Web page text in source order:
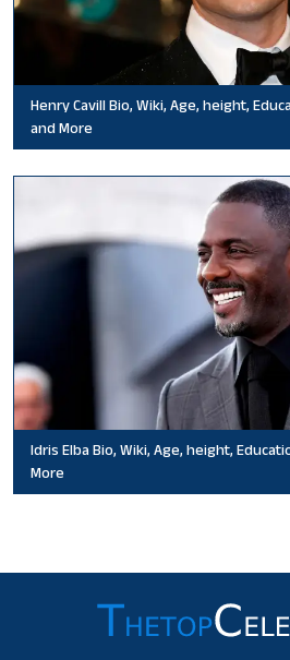
Henry Cavill Bio, Wiki, Age, height,
and More
Idris Elba Bio, Wiki, Age, height,
More